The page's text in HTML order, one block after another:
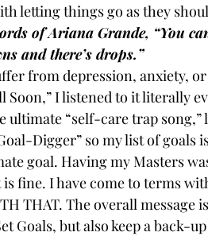
letting things go as they
of Ariana Grande, “You
and there’s drops.”
from depression, anxiety,
Soon,” I listened to it literally
ultimate “self-care trap song,”
Digger” so my list of
goal. Having my Masters
fine. I have come to terms
THAT. The overall
Goals, but also keep a back-